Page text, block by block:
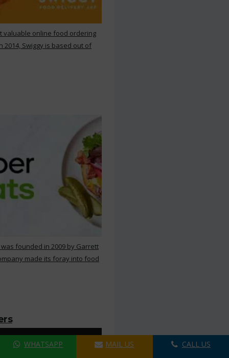
valuable online food ordering
Swiggy is based out of
founded in 2009 by Garrett
made its foray into food
WHATSAPP MAIL US CALL US